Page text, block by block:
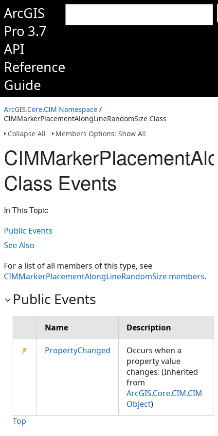
ArcGIS
Pro 3.7
API
Reference
Guide
ArcGIS.Core.CIM Namespace /
CIMMarkerPlacementAlongLineRandomSize Class
Collapse All
Members Options: Show All
Class Events
In This Topic
Public Events
See Also
For a list of all members of this type, see
CIMMarkerPlacementAlongLineRandomSize members.
Public Events
Name Description
PropertyChanged
Occurs when a
property value
changes. (Inherited
from
ArcGIS.Core.CIM.CIM
Object)
Top